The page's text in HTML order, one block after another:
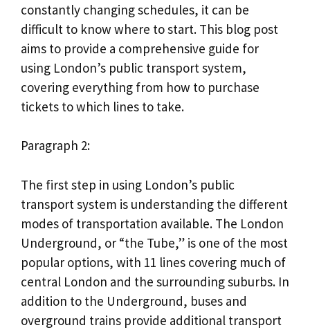
constantly changing schedules, it can be
difficult to know where to start. This blog post
aims to provide a comprehensive guide for
using London’s public transport system,
covering everything from how to purchase
tickets to which lines to take.
Paragraph 2:
The first step in using London’s public
transport system is understanding the different
modes of transportation available. The London
Underground, or “the Tube,” is one of the most
popular options, with 11 lines covering much of
central London and the surrounding suburbs. In
addition to the Underground, buses and
overground trains provide additional transport